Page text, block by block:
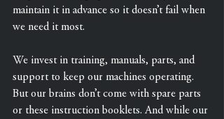
maintain it in advance so it doesn’t fail when
we need it most.
We invest in training, manuals, parts, and
support to keep our machines operating.
But our brains don’t come with spare parts
or these instruction booklets. And while our